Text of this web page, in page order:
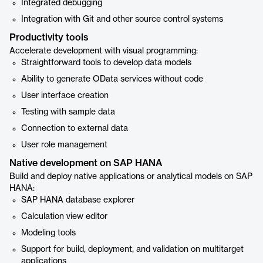
Integrated debugging
Integration with Git and other source control systems
Productivity tools
Accelerate development with visual programming:
Straightforward tools to develop data models
Ability to generate OData services without code
User interface creation
Testing with sample data
Connection to external data
User role management
Native development on SAP HANA
Build and deploy native applications or analytical models on SAP
HANA:
SAP HANA database explorer
Calculation view editor
Modeling tools
Support for build, deployment, and validation on multitarget
applications